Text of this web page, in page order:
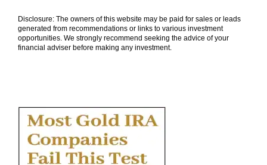
Disclosure: The owners of this website may be paid for sales or leads
generated from recommendations or links to various investment
opportunities. We strongly recommend seeking the advice of your
financial adviser before making any investment.